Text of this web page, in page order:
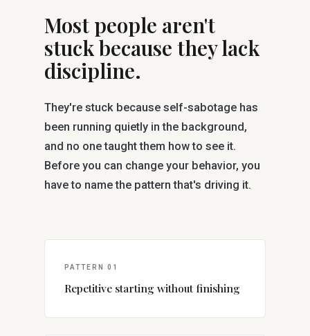
Most people aren't
stuck because they lack
discipline.
They're stuck because self-sabotage has
been running quietly in the background,
and no one taught them how to see it.
Before you can change your behavior, you
have to name the pattern that's driving it.
PATTERN 01
Repetitive starting without finishing